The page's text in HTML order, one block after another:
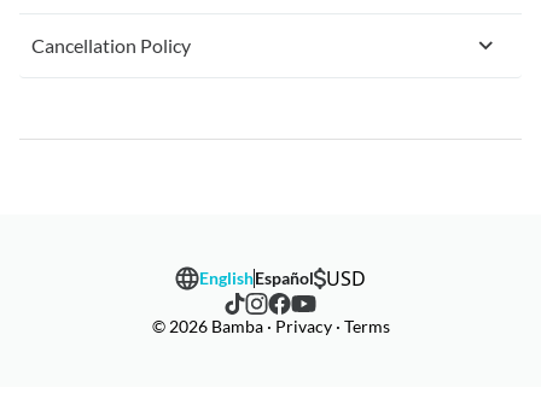
Cancellation Policy
© 2026 Bamba · Privacy · Terms
EnglishEspañol USD